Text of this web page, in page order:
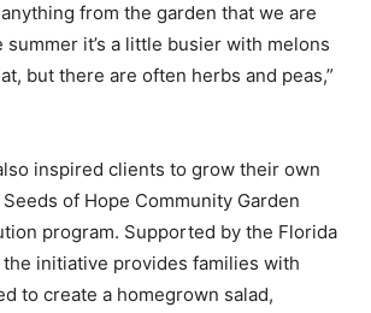
anything from the garden that we are
summer it’s a little busier with melons
but there are often herbs and peas,”
inspired clients to grow their own
of Hope Community Garden
program. Supported by the Florida
the initiative provides families with
to create a homegrown salad,